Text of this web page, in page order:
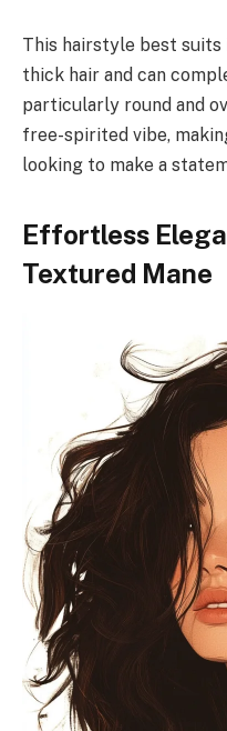
This hairstyle best suits
thick hair and can
particularly round and
free-spirited vibe,
looking to make a
Effortless
Textured Mane